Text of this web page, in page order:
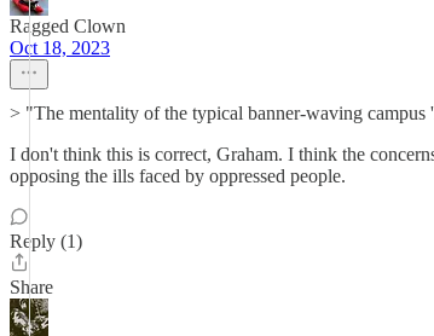
Ragged Clown
Oct 18, 2023
> "The mentality of the typical banner-waving campus
I don't think this is correct, Graham. I think the
opposing the ills faced by oppressed people.
Reply (1)
Share